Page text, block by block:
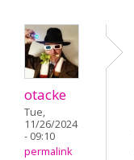
otacke
Tue,
11/26/2024
- 09:10
permalink